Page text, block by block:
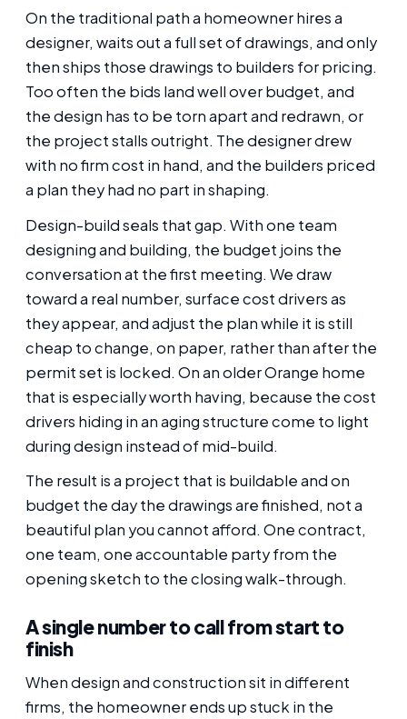
On the traditional path a homeowner hires a
designer, waits out a full set of drawings, and only
then ships those drawings to builders for pricing.
Too often the bids land well over budget, and
the design has to be torn apart and redrawn, or
the project stalls outright. The designer drew
with no firm cost in hand, and the builders priced
a plan they had no part in shaping.
Design-build seals that gap. With one team
designing and building, the budget joins the
conversation at the first meeting. We draw
toward a real number, surface cost drivers as
they appear, and adjust the plan while it is still
cheap to change, on paper, rather than after the
permit set is locked. On an older Orange home
that is especially worth having, because the cost
drivers hiding in an aging structure come to light
during design instead of mid-build.
The result is a project that is buildable and on
budget the day the drawings are finished, not a
beautiful plan you cannot afford. One contract,
one team, one accountable party from the
opening sketch to the closing walk-through.
A single number to call from start to
finish
When design and construction sit in different
firms, the homeowner ends up stuck in the